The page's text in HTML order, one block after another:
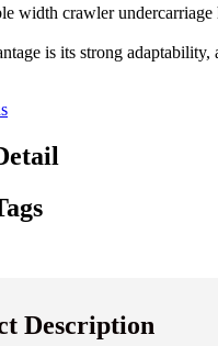
width crawler
is its strong
Description